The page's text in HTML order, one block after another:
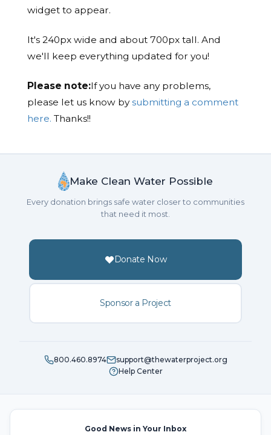
widget to appear.
It's 240px wide and about 700px tall. And
we'll keep everything updated for you!
Please note:If you have any problems,
please let us know bysubmitting a comment
here. Thanks!!
Make Clean Water Possible
Every donation brings safe water closer to communities
that need it most.
Donate Now
Sponsor a Project
800.460.8974
support@thewaterproject.org
Help Center
Good News in Your Inbox